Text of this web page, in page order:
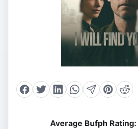
Average Bufph Rating: